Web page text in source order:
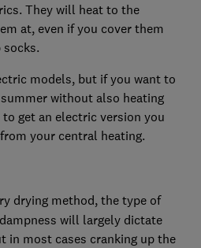
They will heat to the
at, even if you cover them
models, but if you want to
without also heating
get an electric version you
your central heating.
drying method, the type of
will largely dictate
in most cases cranking up the